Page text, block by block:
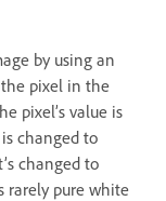
by using an
pixel in the
pixel’s value is
changed to
changed to
rarely pure white